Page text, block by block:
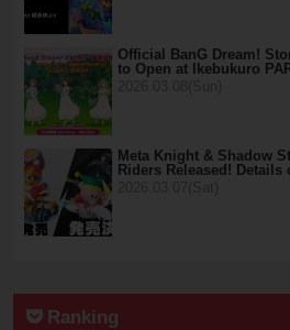
Official BanG Dream!
to Open at Ikebukuro
Meta Knight & Shadow
Riders Released! Details
Ranking